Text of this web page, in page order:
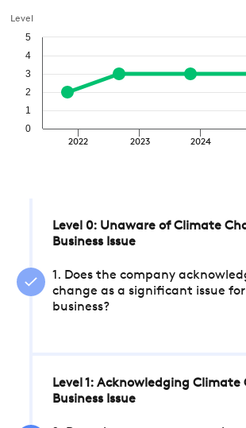
Level
2022 2023 2024
0
1
2
3
4
5
Level 0: Unaware of Climate
Business Issue
1. Does the company
change as a significant issue
business?
Level 1: Acknowledging Climate
Business Issue